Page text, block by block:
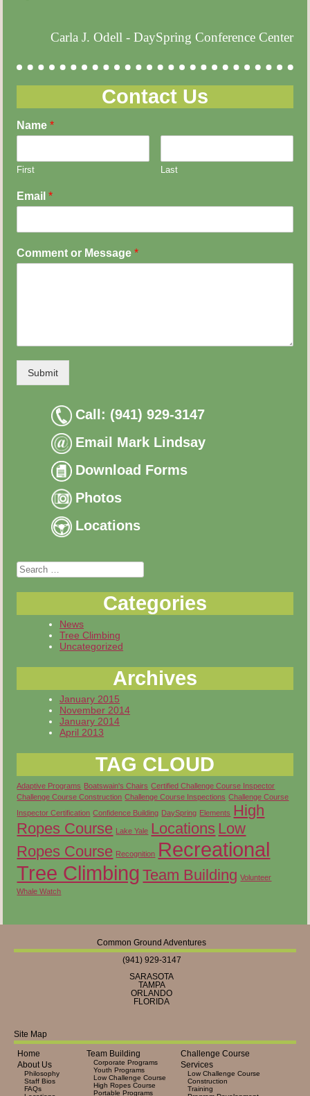
Carla J. Odell - DaySpring Conference Center
Contact Us
Name*
First Last
Email*
Comment or Message*
Submit
Call: (941) 929-3147
Email Mark Lindsay
Download Forms
Photos
Locations
Search
for:
Categories
News
Tree Climbing
Uncategorized
Archives
January 2015
November 2014
January 2014
April 2013
TAG CLOUD
Adaptive Programs Boatswain's Chairs Certified Challenge Course Inspector
Challenge Course Construction Challenge Course Inspections Challenge Course
Inspector Certification Confidence Building DaySpring Elements High
Ropes Course Lake Yale Locations Low
Ropes Course Recognition Recreational
Tree Climbing Team Building Volunteer
Whale Watch
Common Ground Adventures
(941) 929-3147
SARASOTA
TAMPA
ORLANDO
FLORIDA
Site Map
Home
About Us
Philosophy
Staff Bios
FAQs
Team Building
Corporate Programs
Youth Programs
Low Challenge Course
High Ropes Course
Portable Programs
Challenge Course
Services
Low Challenge Course
Construction
Training